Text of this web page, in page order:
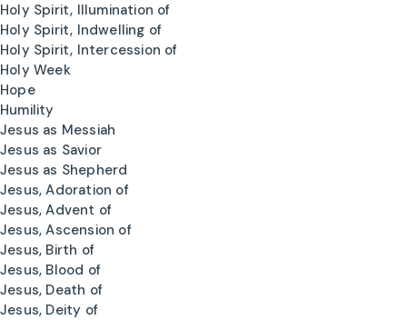
Holy Spirit, Illumination of
Holy Spirit, Indwelling of
Holy Spirit, Intercession of
Holy Week
Hope
Humility
Jesus as Messiah
Jesus as Savior
Jesus as Shepherd
Jesus, Adoration of
Jesus, Advent of
Jesus, Ascension of
Jesus, Birth of
Jesus, Blood of
Jesus, Death of
Jesus, Deity of